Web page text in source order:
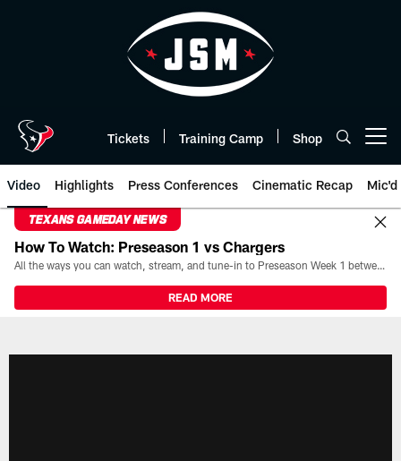
Tickets Training Camp Shop
Video Highlights Press Conferences Cinematic Recap Mic'd
TEXANS GAMEDAY NEWS
How To Watch: Preseason 1 vs Chargers
All the ways you can watch, stream, and tune-in to Preseason Week 1 between the Texans and the Los Angeles Chargers at Reliant Stadium on August 13.
READ MORE